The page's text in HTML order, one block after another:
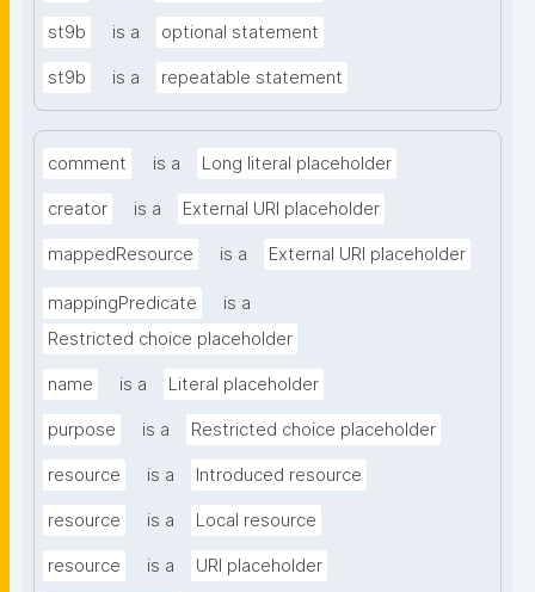
st9b is a optional statement
st9b is a repeatable statement
comment is a Long literal placeholder
creator is a External URI placeholder
mappedResource is a External URI placeholder
mappingPredicate
is a
Restricted choice placeholder
name is a Literal placeholder
purpose is a Restricted choice placeholder
resource is a Introduced resource
resource is a Local resource
resource is a URI placeholder